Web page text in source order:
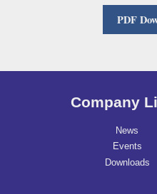
PDF
Company
News
Events
Downloads